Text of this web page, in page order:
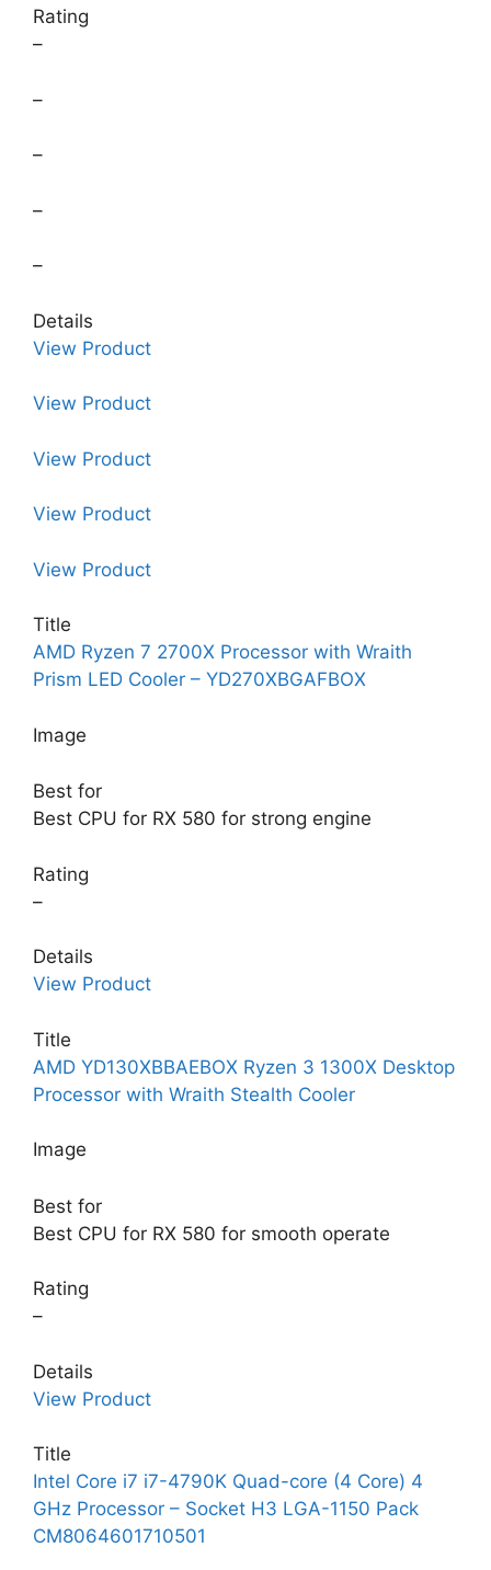
Rating
–
–
–
–
–
Details
View Product
View Product
View Product
View Product
View Product
Title
AMD Ryzen 7 2700X Processor with Wraith
Prism LED Cooler – YD270XBGAFBOX
Image
Best for
Best CPU for RX 580 for strong engine
Rating
–
Details
View Product
Title
AMD YD130XBBAEBOX Ryzen 3 1300X Desktop
Processor with Wraith Stealth Cooler
Image
Best for
Best CPU for RX 580 for smooth operate
Rating
–
Details
View Product
Title
Intel Core i7 i7-4790K Quad-core (4 Core) 4
GHz Processor – Socket H3 LGA-1150 Pack
CM8064601710501